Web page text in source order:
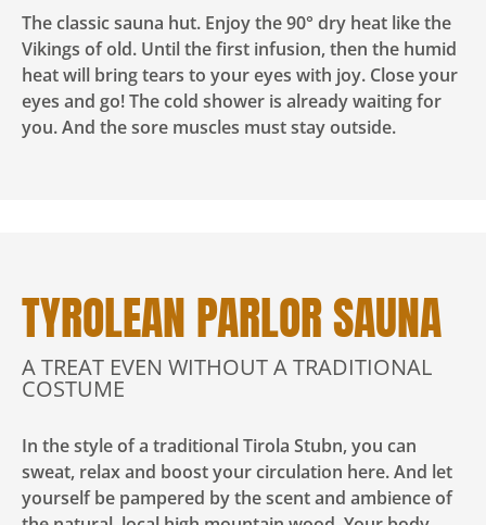
The classic sauna hut. Enjoy the 90° dry heat like the
Vikings of old. Until the first infusion, then the humid
heat will bring tears to your eyes with joy. Close your
eyes and go! The cold shower is already waiting for
you. And the sore muscles must stay outside.
TYROLEAN PARLOR SAUNA
A TREAT EVEN WITHOUT A TRADITIONAL
COSTUME
In the style of a traditional Tirola Stubn, you can
sweat, relax and boost your circulation here. And let
yourself be pampered by the scent and ambience of